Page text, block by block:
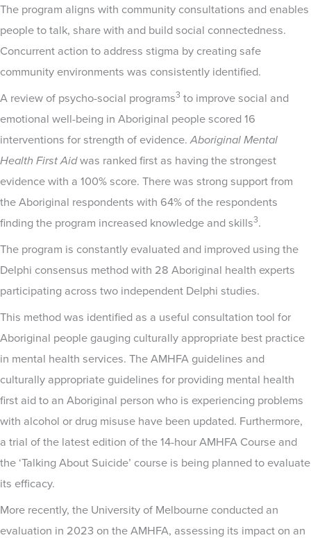
The program aligns with community consultations and enables
people to talk, share with and build social connectedness.
Concurrent action to address stigma by creating safe
community environments was consistently identified.
A review of psycho-social programs3 to improve social and
emotional well-being in Aboriginal people scored 16
interventions for strength of evidence.Aboriginal Mental
Health First Aidwas ranked first as having the strongest
evidence with a 100% score. There was strong support from
the Aboriginal respondents with 64% of the respondents
finding the program increased knowledge and skills3.
The program is constantly evaluated and improved using the
Delphi consensus method with 28 Aboriginal health experts
participating across two independent Delphi studies.
This method was identified as a useful consultation tool for
Aboriginal people gauging culturally appropriate best practice
in mental health services. The AMHFA guidelines and
culturally appropriate guidelines for providing mental health
first aid to an Aboriginal person who is experiencing problems
with alcohol or drug misuse have been updated. Furthermore,
a trial of the latest edition of the 14-hour AMHFA Course and
the ‘Talking About Suicide’ course is being planned to evaluate
its efficacy.
More recently, the University of Melbourne conducted an
evaluation in 2023 on the AMHFA, assessing its impact on an